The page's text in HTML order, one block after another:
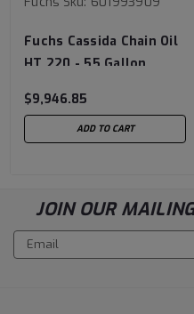
Fuchs Cassida Chain Oil
HT 220 - 55 Gallon
$9,946.85
ADD TO CART
JOIN OUR
Email
Address